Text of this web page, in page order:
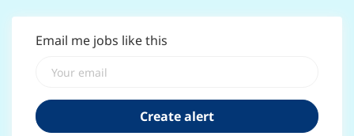
Email me jobs like this